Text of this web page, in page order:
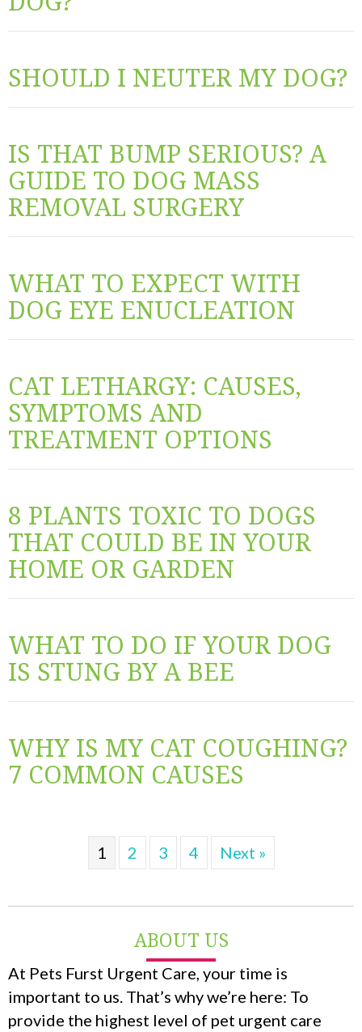
SHOULD I NEUTER MY DOG?
IS THAT BUMP SERIOUS? A
GUIDE TO DOG MASS
REMOVAL SURGERY
WHAT TO EXPECT WITH
DOG EYE ENUCLEATION
CAT LETHARGY: CAUSES,
SYMPTOMS AND
TREATMENT OPTIONS
8 PLANTS TOXIC TO DOGS
THAT COULD BE IN YOUR
HOME OR GARDEN
WHAT TO DO IF YOUR DOG
IS STUNG BY A BEE
WHY IS MY CAT COUGHING?
7 COMMON CAUSES
1 2 3 4 Next »
ABOUT US
At Pets Furst Urgent Care, your time is
important to us. That’s why we’re here: To
provide the highest level of pet urgent care